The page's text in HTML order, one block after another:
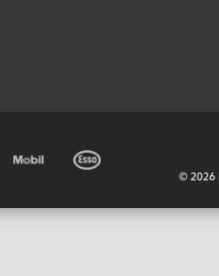
©2026